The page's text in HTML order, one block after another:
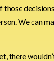
those
We can
there